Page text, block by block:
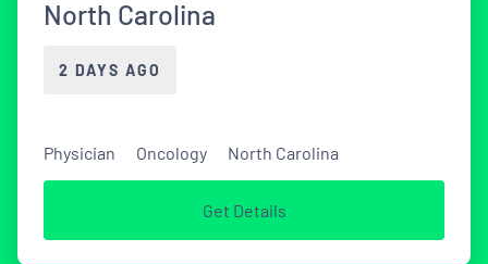
North Carolina
2 DAYS AGO
Physician Oncology North Carolina
Get Details